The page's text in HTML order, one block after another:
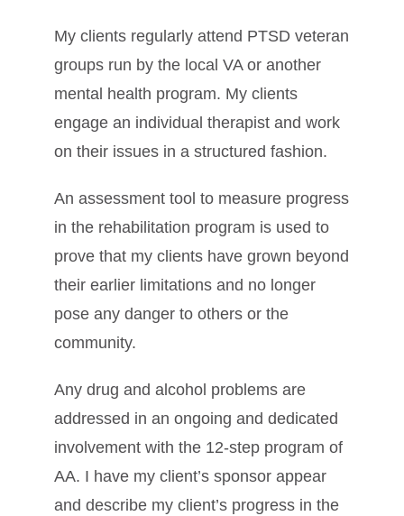
My clients regularly attend PTSD veteran
groups run by the local VA or another
mental health program. My clients
engage an individual therapist and work
on their issues in a structured fashion.
An assessment tool to measure progress
in the rehabilitation program is used to
prove that my clients have grown beyond
their earlier limitations and no longer
pose any danger to others or the
community.
Any drug and alcohol problems are
addressed in an ongoing and dedicated
involvement with the 12-step program of
AA. I have my client’s sponsor appear
and describe my client’s progress in the